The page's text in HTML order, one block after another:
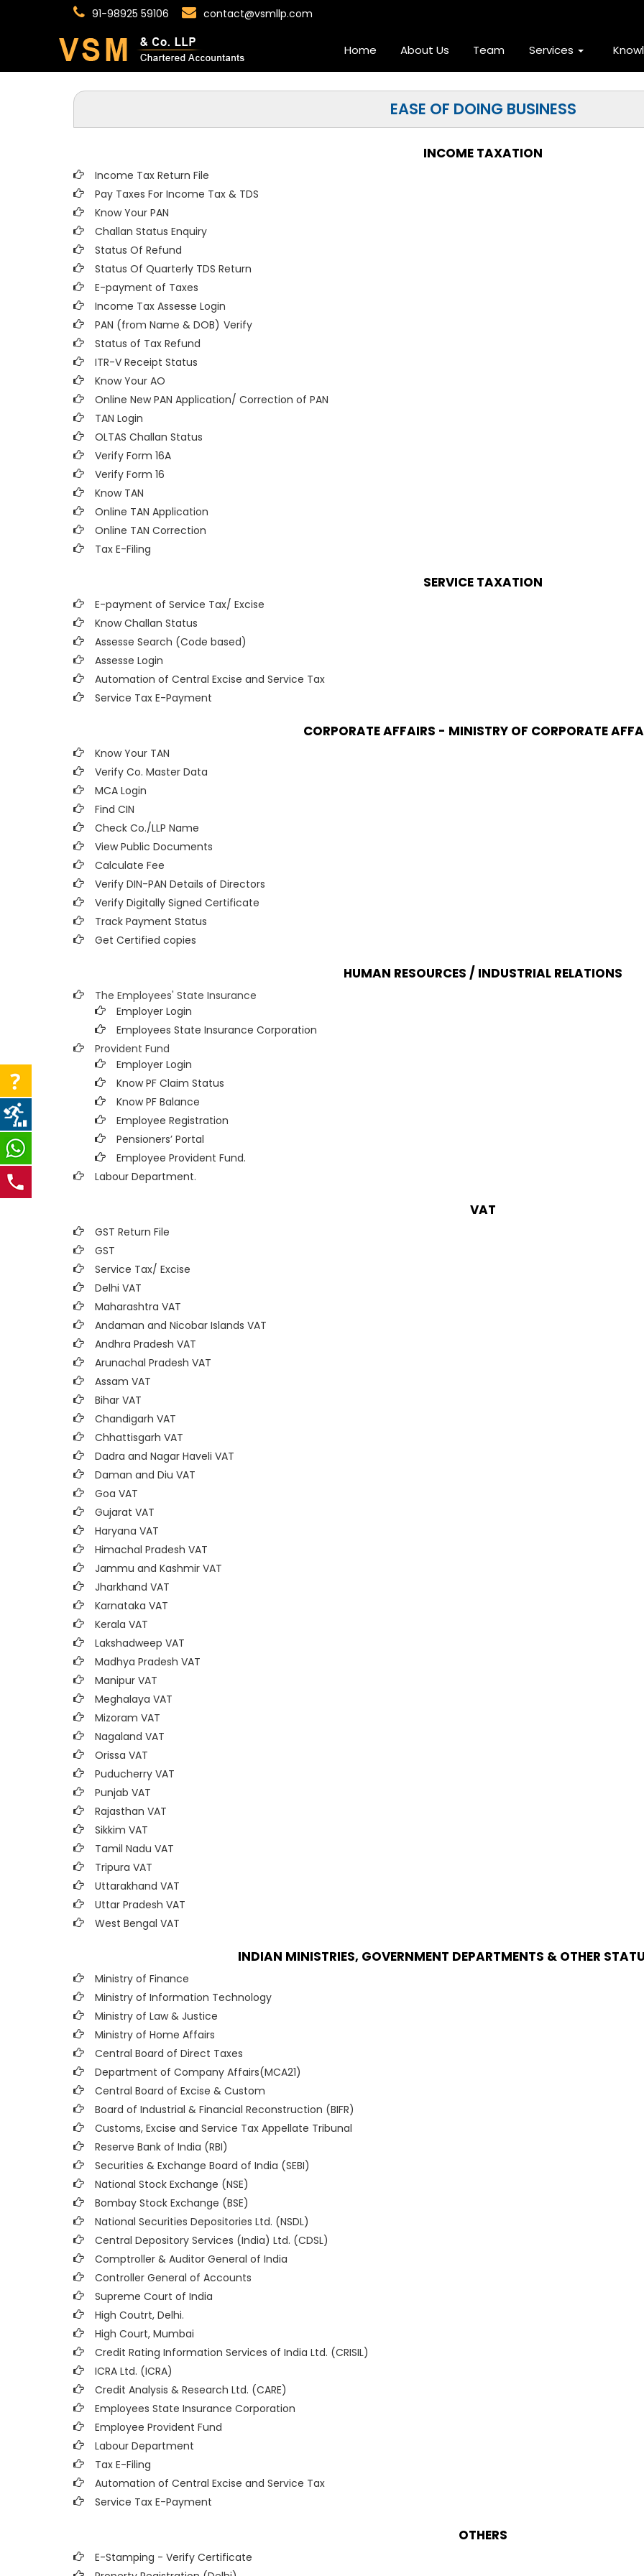
91-98925 59106 contact@vsmllp.com
Home About Us Team Services
EASE OF DOING BUSINESS
INCOME TAXATION
Income Tax Return File
Pay Taxes For Income Tax & TDS
Know Your PAN
Challan Status Enquiry
Status Of Refund
Status Of Quarterly TDS Return
E-payment of Taxes
Income Tax Assesse Login
PAN (from Name & DOB) Verify
Status of Tax Refund
ITR-V Receipt Status
Know Your AO
Online New PAN Application/ Correction of PAN
TAN Login
OLTAS Challan Status
Verify Form 16A
Verify Form 16
Know TAN
Online TAN Application
Online TAN Correction
Tax E-Filing
SERVICE TAXATION
E-payment of Service Tax/ Excise
Know Challan Status
Assesse Search (Code based)
Assesse Login
Automation of Central Excise and Service Tax
Service Tax E-Payment
CORPORATE AFFAIRS - MINISTRY OF CORPORATE
Know Your TAN
Verify Co. Master Data
MCA Login
Find CIN
Check Co./LLP Name
View Public Documents
Calculate Fee
Verify DIN-PAN Details of Directors
Verify Digitally Signed Certificate
Track Payment Status
Get Certified copies
HUMAN RESOURCES / INDUSTRIAL RELATIONS
The Employees' State Insurance
Employer Login
Employees State Insurance Corporation
Provident Fund
Employer Login
Know PF Claim Status
Know PF Balance
Employee Registration
Pensioners’ Portal
Employee Provident Fund.
Labour Department.
VAT
GST Return File
GST
Service Tax/ Excise
Delhi VAT
Maharashtra VAT
Andaman and Nicobar Islands VAT
Andhra Pradesh VAT
Arunachal Pradesh VAT
Assam VAT
Bihar VAT
Chandigarh VAT
Chhattisgarh VAT
Dadra and Nagar Haveli VAT
Daman and Diu VAT
Goa VAT
Gujarat VAT
Haryana VAT
Himachal Pradesh VAT
Jammu and Kashmir VAT
Jharkhand VAT
Karnataka VAT
Kerala VAT
Lakshadweep VAT
Madhya Pradesh VAT
Manipur VAT
Meghalaya VAT
Mizoram VAT
Nagaland VAT
Orissa VAT
Puducherry VAT
Punjab VAT
Rajasthan VAT
Sikkim VAT
Tamil Nadu VAT
Tripura VAT
Uttarakhand VAT
Uttar Pradesh VAT
West Bengal VAT
INDIAN MINISTRIES, GOVERNMENT DEPARTMENTS & OTHER
Ministry of Finance
Ministry of Information Technology
Ministry of Law & Justice
Ministry of Home Affairs
Central Board of Direct Taxes
Department of Company Affairs(MCA21)
Central Board of Excise & Custom
Board of Industrial & Financial Reconstruction (BIFR)
Customs, Excise and Service Tax Appellate Tribunal
Reserve Bank of India (RBI)
Securities & Exchange Board of India (SEBI)
National Stock Exchange (NSE)
Bombay Stock Exchange (BSE)
National Securities Depositories Ltd. (NSDL)
Central Depository Services (India) Ltd. (CDSL)
Comptroller & Auditor General of India
Controller General of Accounts
Supreme Court of India
High Coutrt, Delhi.
High Court, Mumbai
Credit Rating Information Services of India Ltd. (CRISIL)
ICRA Ltd. (ICRA)
Credit Analysis & Research Ltd. (CARE)
Employees State Insurance Corporation
Employee Provident Fund
Labour Department
Tax E-Filing
Automation of Central Excise and Service Tax
Service Tax E-Payment
OTHERS
E-Stamping - Verify Certificate